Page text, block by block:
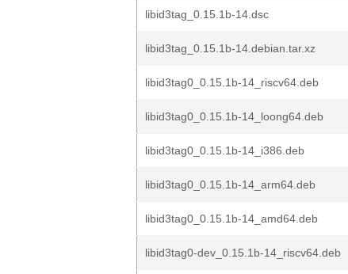
libid3tag_0.15.1b-14.dsc
libid3tag_0.15.1b-14.debian.tar.xz
libid3tag0_0.15.1b-14_riscv64.deb
libid3tag0_0.15.1b-14_loong64.deb
libid3tag0_0.15.1b-14_i386.deb
libid3tag0_0.15.1b-14_arm64.deb
libid3tag0_0.15.1b-14_amd64.deb
libid3tag0-dev_0.15.1b-14_riscv64.deb